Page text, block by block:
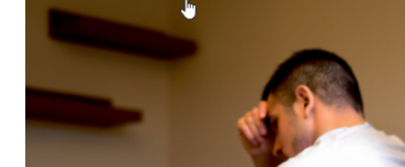
Gulf
Breeze